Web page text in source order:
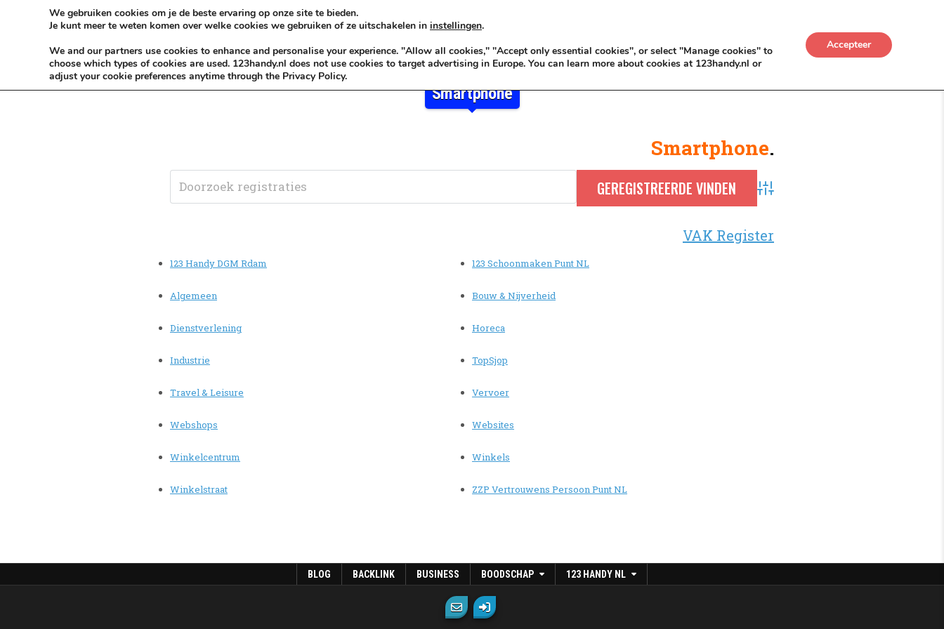
Skip to content
KEEP ICT CLEAN
Smartphone
Smartphone.
Advanced Search
VAK Register
123 Handy DGM Rdam 123 Schoonmaken Punt NL
Algemeen Bouw & Nijverheid
Dienstverlening Horeca
Industrie TopSjop
Travel & Leisure Vervoer
Webshops Websites
Winkelcentrum Winkels
Winkelstraat ZZP Vertrouwens Persoon Punt NL
BLOG BACKLINK BUSINESS BOODSCHAP 123 HANDY NL
We gebruiken cookies om je de beste ervaring op onze site te bieden.
Je kunt meer te weten komen over welke cookies we gebruiken of ze uitschakelen in instellingen.
We and our partners use cookies to enhance and personalise your experience. "Allow all cookies," "Accept only essential cookies", or select "Manage cookies" to
choose which types of cookies are used. 123handy.nl does not use cookies to target advertising in Europe. You can learn more about cookies at 123handy.nl or
adjust your cookie preferences anytime through the Privacy Policy.
Accepteer